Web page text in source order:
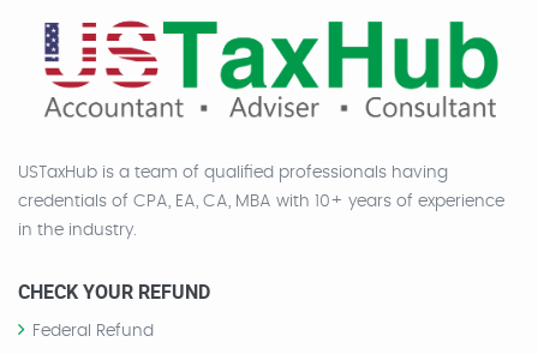
USTaxHub is a team of qualified professionals having
credentials of CPA, EA, CA, MBA with 10+ years of experience
in the industry.
CHECK YOUR REFUND
Federal Refund